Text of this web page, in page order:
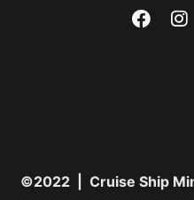
©2022 | Cruise Ship